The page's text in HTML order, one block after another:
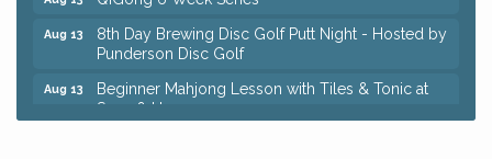
Aug 13
8th Day Brewing Disc Golf Putt Night - Hosted by
Punderson Disc Golf
Aug 13
Beginner Mahjong Lesson with Tiles & Tonic at
Sage & Honey